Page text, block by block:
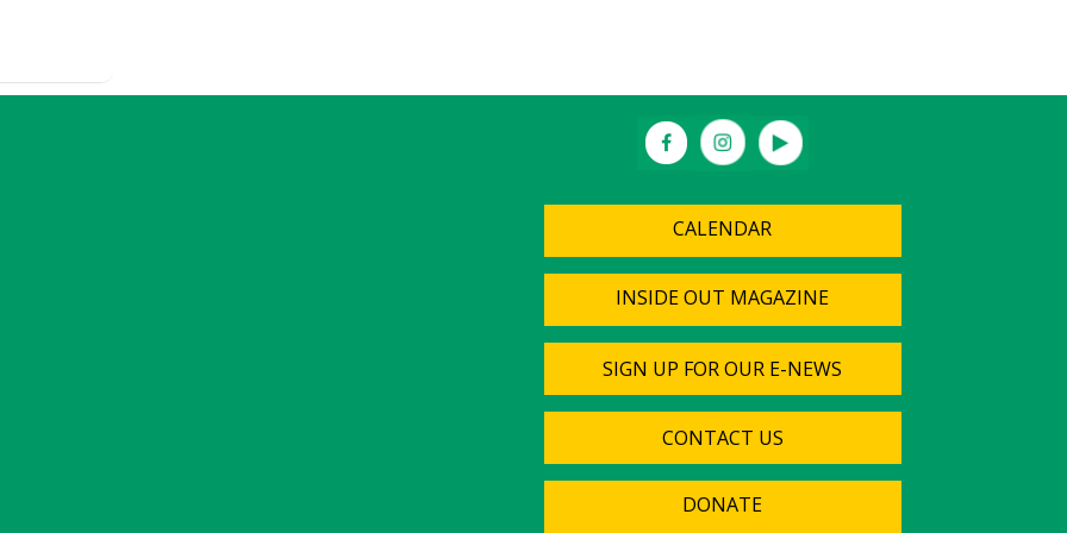
CALENDAR
INSIDE OUT MAGAZINE
SIGN UP FOR OUR E-NEWS
CONTACT US
DONATE